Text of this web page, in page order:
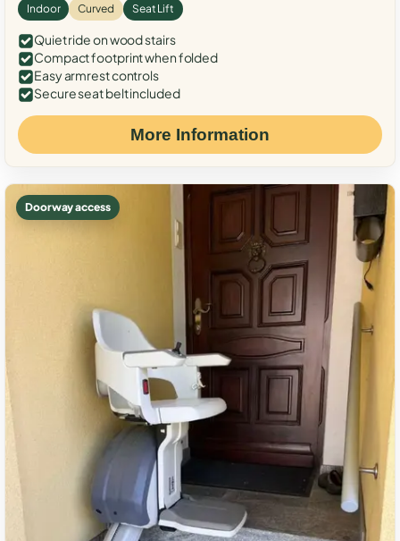
Indoor Curved Seat Lift
Quiet ride on wood stairs
Compact footprint when folded
Easy armrest controls
Secure seat belt included
More Information
Doorway access